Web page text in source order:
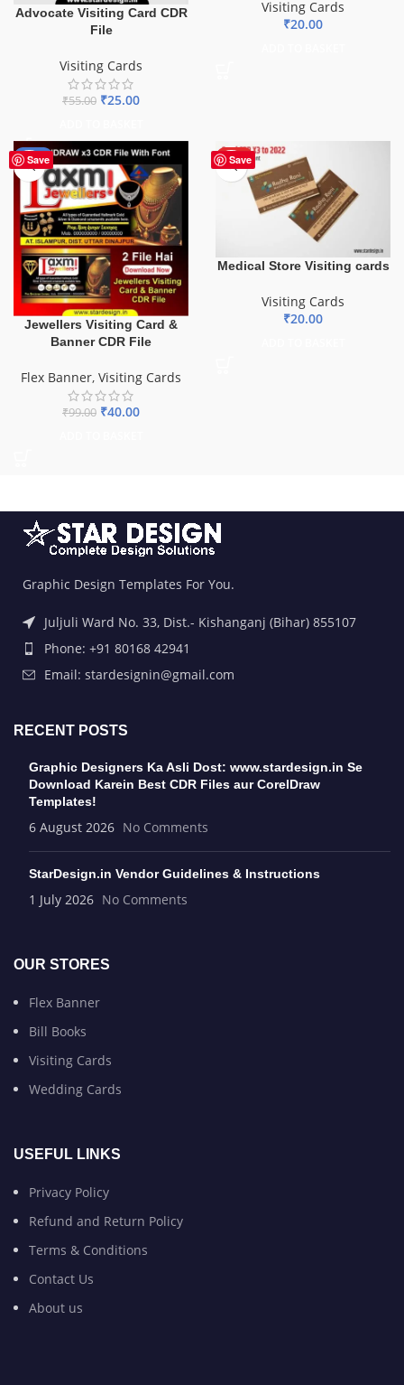
Advocate Visiting Card CDR
File
Visiting Cards
₹55.00 ₹25.00
Visiting Cards
₹20.00
Save
-60%
Jewellers Visiting Card &
Banner CDR File
Flex Banner, Visiting Cards
₹99.00 ₹40.00
Save
HOT
Medical Store Visiting cards
Visiting Cards
₹20.00
Graphic Design Templates For You.
Juljuli Ward No. 33, Dist.- Kishanganj (Bihar) 855107
Phone: +91 80168 42941
Email: stardesignin@gmail.com
RECENT POSTS
Graphic Designers Ka Asli Dost: www.stardesign.in Se
Download Karein Best CDR Files aur CorelDraw
Templates!
6 August 2026 No Comments
StarDesign.in Vendor Guidelines & Instructions
1 July 2026 No Comments
OUR STORES
Flex Banner
Bill Books
Visiting Cards
Wedding Cards
USEFUL LINKS
Privacy Policy
Refund and Return Policy
Terms & Conditions
Contact Us
About us